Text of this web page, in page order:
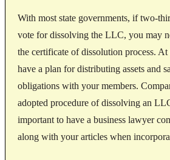
With most state governments, if two-
vote for dissolving the LLC, you may
the certificate of dissolution process.
have a plan for distributing assets and
obligations with your members.
adopted procedure of dissolving an
important to have a business lawyer
along with your articles when